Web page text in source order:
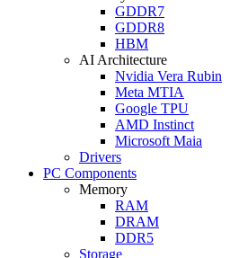
GDDR7
GDDR8
HBM
AI Architecture
Nvidia Vera Rubin
Meta MTIA
Google TPU
AMD Instinct
Microsoft Maia
Drivers
PC Components
Memory
RAM
DRAM
DDR5
Storage